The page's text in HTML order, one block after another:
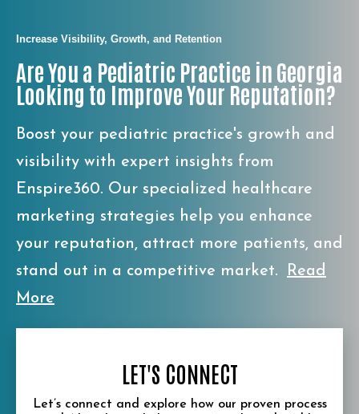
Increase Visibility, Growth, and Retention
Are You a Pediatric Practice in Georgia
Looking to Improve Your Reputation?
Boost your pediatric practice's growth and
visibility with expert insights from
Enspire360. Our specialized healthcare
marketing strategies help you enhance
your reputation, attract more patients, and
stand out in a competitive market.
Read
More
LET'S CONNECT
Let’s connect and explore how our proven process